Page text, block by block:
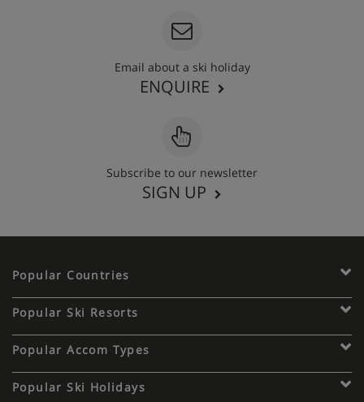
Email about a ski holiday
ENQUIRE
Subscribe to our newsletter
SIGN UP
Popular Countries
Popular Ski Resorts
Popular Accom Types
Popular Ski Holidays